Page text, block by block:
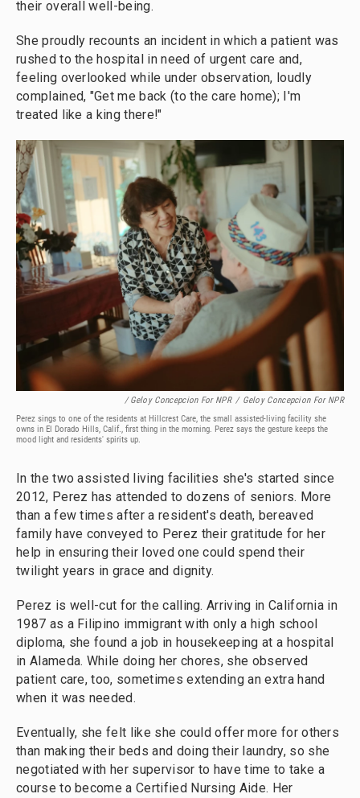
their overall well-being.
She proudly recounts an incident in which a patient was
rushed to the hospital in need of urgent care and,
feeling overlooked while under observation, loudly
complained, "Get me back (to the care home); I'm
treated like a king there!"
/ Geloy Concepcion For NPR / Geloy Concepcion For NPR
Perez sings to one of the residents at Hillcrest Care, the small assisted-living facility she
owns in El Dorado Hills, Calif., first thing in the morning. Perez says the gesture keeps the
mood light and residents' spirits up.
In the two assisted living facilities she's started since
2012, Perez has attended to dozens of seniors. More
than a few times after a resident's death, bereaved
family have conveyed to Perez their gratitude for her
help in ensuring their loved one could spend their
twilight years in grace and dignity.
Perez is well-cut for the calling. Arriving in California in
1987 as a Filipino immigrant with only a high school
diploma, she found a job in housekeeping at a hospital
in Alameda. While doing her chores, she observed
patient care, too, sometimes extending an extra hand
when it was needed.
Eventually, she felt like she could offer more for others
than making their beds and doing their laundry, so she
negotiated with her supervisor to have time to take a
course to become a Certified Nursing Aide. Her